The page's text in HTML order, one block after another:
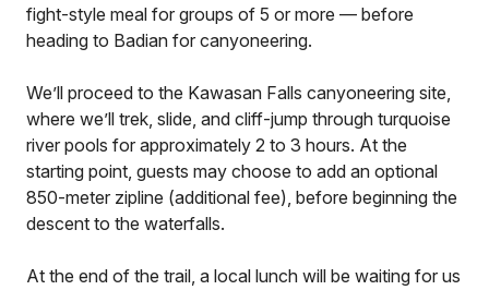
fight-style meal for groups of 5 or more — before
heading to Badian for canyoneering.
We’ll proceed to the Kawasan Falls canyoneering site,
where we’ll trek, slide, and cliff-jump through turquoise
river pools for approximately 2 to 3 hours. At the
starting point, guests may choose to add an optional
850-meter zipline (additional fee), before beginning the
descent to the waterfalls.
At the end of the trail, a local lunch will be waiting for us